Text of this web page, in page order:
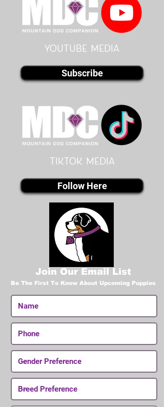
youtube MEDIA
Subscribe
Tiktok MEDIA
Follow Here
Join Our Email List
Be The First To Know About Upcoming Puppies